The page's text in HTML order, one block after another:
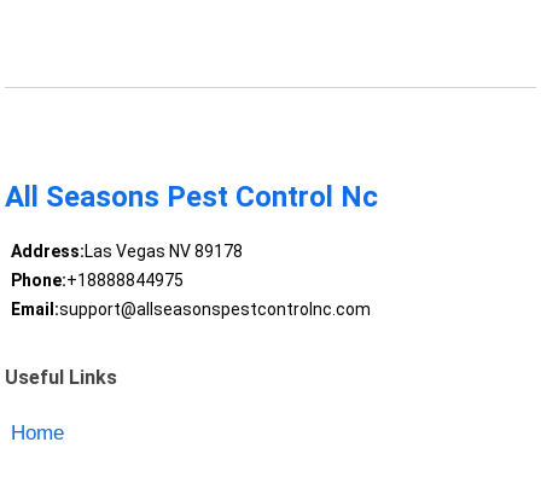
All Seasons Pest Control Nc
Address:Las Vegas NV 89178
Phone:+18888844975
Email:support@allseasonspestcontrolnc.com
Useful Links
Home